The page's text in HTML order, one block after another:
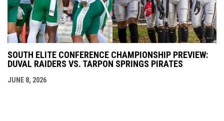
SOUTH ELITE CONFERENCE CHAMPIONSHIP PREVIEW:
DUVAL RAIDERS VS. TARPON SPRINGS PIRATES
JUNE 8, 2026